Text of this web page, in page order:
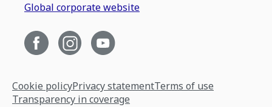
Global corporate website
Cookie policyPrivacy statementTerms of use
Transparency in coverage